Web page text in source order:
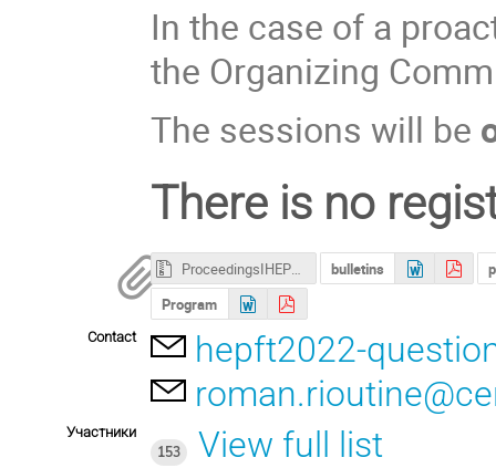
In the case of a
the
The sessions will be
There is no
ProceedingsIHEP2022.ZIP bulletins
Program
Contact
hepft2022-
Участники
153
View full list